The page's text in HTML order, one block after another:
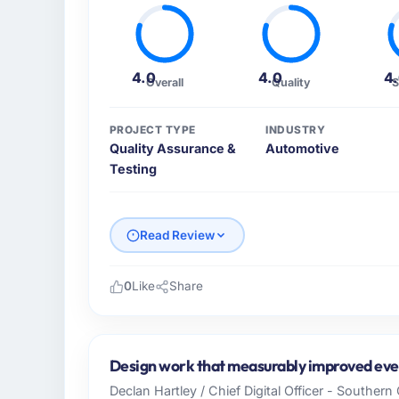
4.0Overall 4.0Quality
PROJECT TYPE
Quality Assurance &
Testing
INDUSTRY
Automotive
Read Review
across our Automotive operations in Los
and our technology choices are always
0Like Share
Design work that measurably improved
Declan Hartley / Chief Digital Officer -